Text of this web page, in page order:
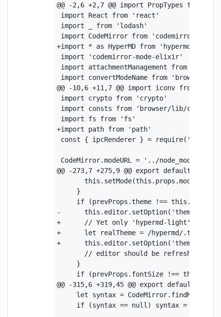
@@ -2,6 +2,7 @@ import PropTypes from
import React from 'react'
import _ from 'lodash'
import CodeMirror from 'codemirror'
+import * as HyperMD from 'hypermd'
import 'codemirror-mode-elixir'
import attachmentManagement from
import convertModeName from 'browser/lib/
@@ -10,6 +11,7 @@ import iconv from
import crypto from 'crypto'
import consts from 'browser/lib/consts'
import fs from 'fs'
+import path from 'path'
const { ipcRenderer } =
CodeMirror.modeURL = '../node_modules/
@@ -273,7 +275,9 @@ export default class
       this.setMode(this.props.mode)
     }
if (prevProps.theme !==
-      this.editor.setOption('theme',
+      // Yet only 'hypermd-light' theme
+      let realTheme = /hypermd/
+      this.editor.setOption('theme',
// editor should be refreshed
     }
if (prevProps.fontSize !==
@@ -315,6 +319,45 @@ export default
let syntax =
if (syntax == null) syntax =